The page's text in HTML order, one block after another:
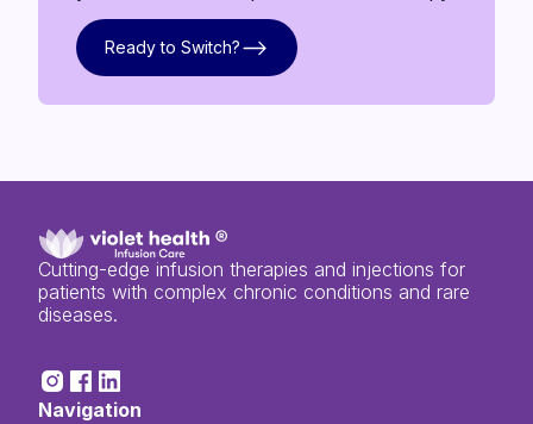
Ready to Switch?
Ready to Switch?
Cutting-edge infusion therapies and injections for
patients with complex chronic conditions and rare
diseases.
Navigation